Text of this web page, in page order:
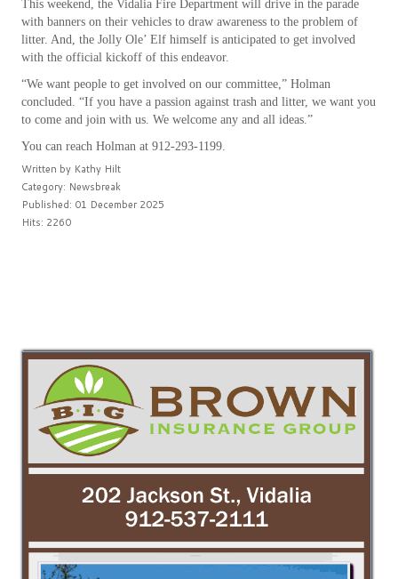
This weekend, the Vidalia Fire Department will drive in the parade
with banners on their vehicles to draw awareness to the problem of
litter. And, the Jolly Ole’ Elf himself is anticipated to get involved
with the official kickoff of this endeavor.
“We want people to get involved on our committee,” Holman
concluded. “If you have a passion against trash and litter, we want you
to come and join with us. We welcome any and all ideas.”
You can reach Holman at 912-293-1199.
Written by Kathy Hilt
Category: Newsbreak
Published: 01 December 2025
Hits: 2260